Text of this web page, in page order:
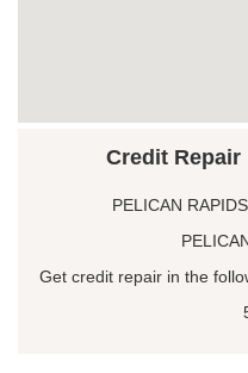
Credit Repair
PELICAN
Get credit repair in the